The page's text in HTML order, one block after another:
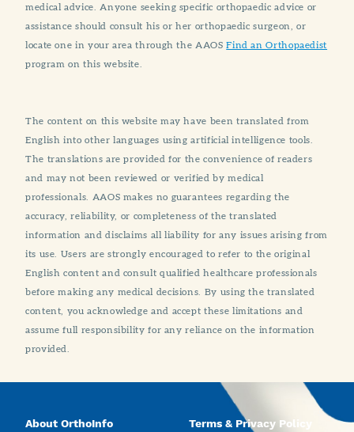
medical advice. Anyone seeking specific orthopaedic advice or
assistance should consult his or her orthopaedic surgeon, or
locate one in your area through the AAOSFind an Orthopaedist
program on this website.
The content on this website may have been translated from
English into other languages using artificial intelligence tools.
The translations are provided for the convenience of readers
and may not been reviewed or verified by medical
professionals. AAOS makes no guarantees regarding the
accuracy, reliability, or completeness of the translated
information and disclaims all liability for any issues arising from
its use. Users are strongly encouraged to refer to the original
English content and consult qualified healthcare professionals
before making any medical decisions. By using the translated
content, you acknowledge and accept these limitations and
assume full responsibility for any reliance on the information
provided.
About OrthoInfo Terms & Privacy Policy